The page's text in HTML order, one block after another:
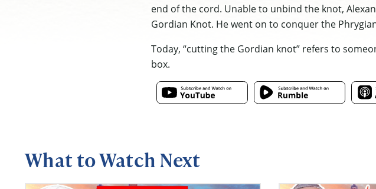
end of the cord. Unable to unbind the knot,
Gordian Knot. He went on to conquer the
Today, “cutting the Gordian knot” refers to
box.
What to Watch Next